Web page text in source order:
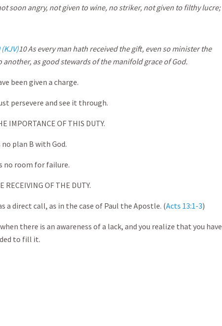
soon angry, not given to wine, no striker, not given to filthy lucre;
10As every man hath received the gift, even so minister the
another, as good stewards of the manifold grace of God.
been given a charge.
persevere and see it through.
OF THIS DUTY.
plan B with God.
no room for failure.
OF THE DUTY.
a direct call, as in the case of Paul the Apostle. (Acts 13:1-3)
there is an awareness of a lack, and you realize that you have
to fill it.